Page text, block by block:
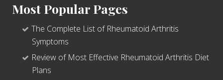
Most Popular Pages
The Complete List of Rheumatoid Arthritis
Symptoms
Review of Most Effective Rheumatoid Arthritis Diet
Plans